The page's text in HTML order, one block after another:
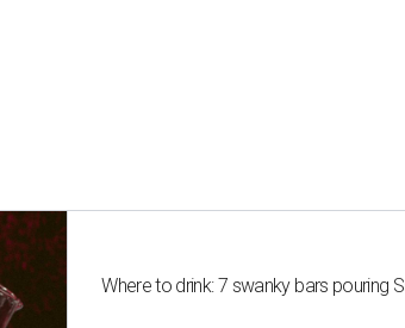
Where to drink: 7 swanky bars pouring